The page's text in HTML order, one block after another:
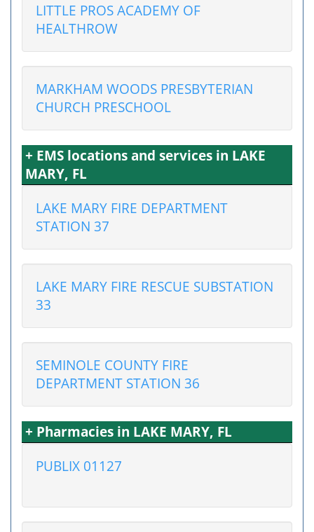
LITTLE PROS ACADEMY OF
HEALTHROW
MARKHAM WOODS PRESBYTERIAN
CHURCH PRESCHOOL
+ EMS locations and services in LAKE
MARY, FL
LAKE MARY FIRE DEPARTMENT
STATION 37
LAKE MARY FIRE RESCUE SUBSTATION
33
SEMINOLE COUNTY FIRE
DEPARTMENT STATION 36
+ Pharmacies in LAKE MARY, FL
PUBLIX 01127